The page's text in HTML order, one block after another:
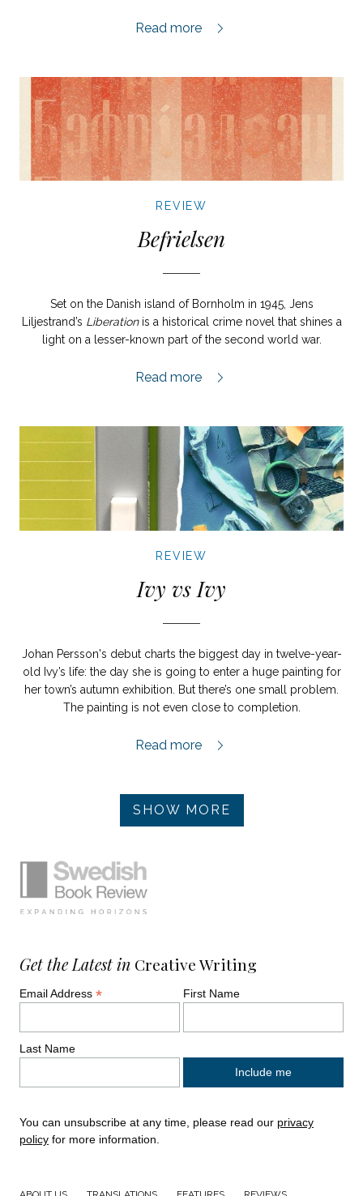
En annan doktor Glas review,
Read more
REVIEW
Befrielsen
Set on the Danish island of Bornholm in 1945, Jens
Liljestrand’s Liberationis a historical crime novel that shines a
light on a lesser-known part of the second world war.
Befrielsen review,
Read more
REVIEW
Ivy vs Ivy
Johan Persson's debut charts the biggest day in twelve-year-
old Ivy’s life: the day she is going to enter a huge painting for
her town’s autumn exhibition. But there’s one small problem.
The painting is not even close to completion.
Ivy vs Ivy review,
Read more
SHOW MORE
Get the Latest in Creative Writing
Email Address* First Name
Last Name
You can unsubscribe at any time, please read our privacy
policy for more information.